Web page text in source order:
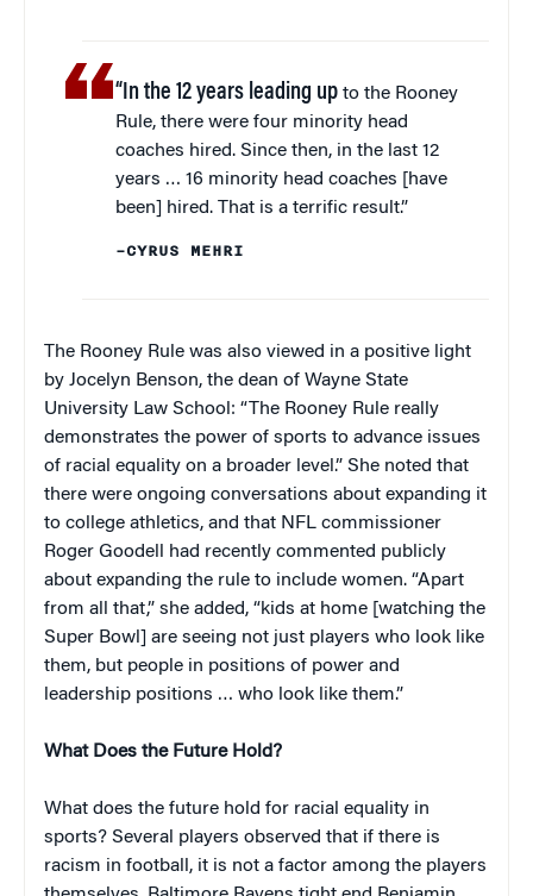
“In the 12 years leading up to the Rooney
Rule, there were four minority head
coaches hired. Since then, in the last 12
years … 16 minority head coaches [have
been] hired. That is a terrific result.”
–CYRUS MEHRI
The Rooney Rule was also viewed in a positive light
by Jocelyn Benson, the dean of Wayne State
University Law School: “The Rooney Rule really
demonstrates the power of sports to advance issues
of racial equality on a broader level.” She noted that
there were ongoing conversations about expanding it
to college athletics, and that NFL commissioner
Roger Goodell had recently commented publicly
about expanding the rule to include women. “Apart
from all that,” she added, “kids at home [watching the
Super Bowl] are seeing not just players who look like
them, but people in positions of power and
leadership positions … who look like them.”
What Does the Future Hold?
What does the future hold for racial equality in
sports? Several players observed that if there is
racism in football, it is not a factor among the players